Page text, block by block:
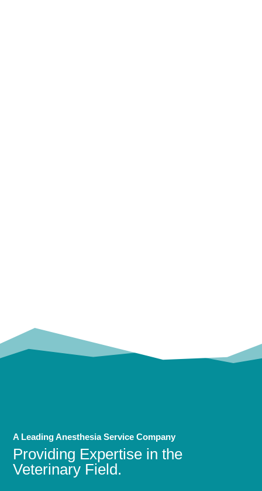
A Leading Anesthesia Service Company
Providing Expertise in the
Veterinary Field.